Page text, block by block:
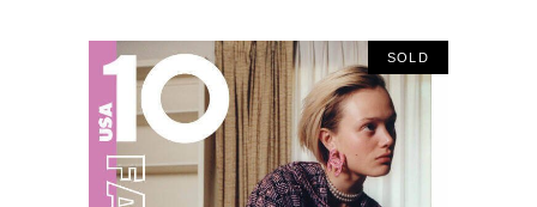
SOLD